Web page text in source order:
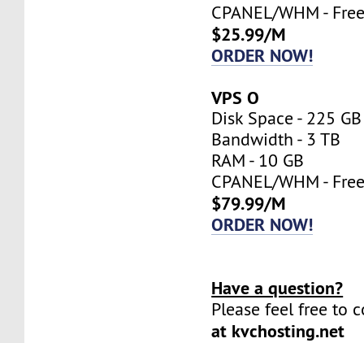
CPANEL/WHM -
$25.99/M
ORDER NOW!
VPS O
Disk Space - 225 GB
Bandwidth - 3 TB
RAM - 10 GB
CPANEL/WHM -
$79.99/M
ORDER NOW!
Have a question?
Please feel free to
at kvchosting.net